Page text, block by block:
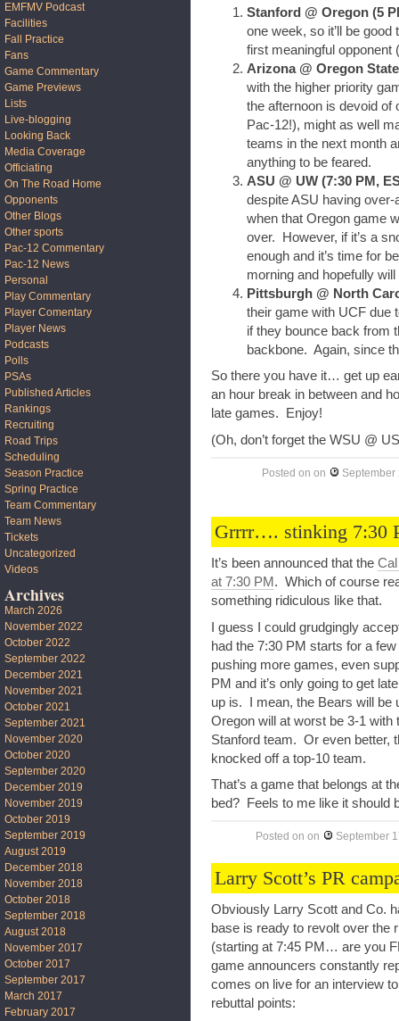
Stanford @ Oregon (5
one week, so it’ll be
first meaningful opponent
Arizona @ Oregon
with the higher priority
the afternoon is devoid of
Pac-12!), might as well
teams in the next month
anything to be feared.
ASU @ UW (7:30 PM,
despite ASU having
when that Oregon game
over. However, if it’s a
enough and it’s time for
morning and hopefully
Pittsburgh @ North
their game with UCF due
if they bounce back from
backbone. Again, since
So there you have it… get up
an hour break in between and
late games. Enjoy!
(Oh, don’t forget the WSU @
Posted on on September
Grrrr…. stinking 7:30
It’s been announced that the
at 7:30 PM . Which of course
something ridiculous like that.
I guess I could grudgingly
had the 7:30 PM starts for a
pushing more games, even
PM and it’s only going to get
up is. I mean, the Bears will be
Oregon will at worst be 3-1 with
Stanford team. Or even better,
knocked off a top-10 team.
That’s a game that belongs at
bed? Feels to me like it should
Posted on on September
Larry Scott’s PR
Obviously Larry Scott and Co.
base is ready to revolt over the
(starting at 7:45 PM… are you
game announcers constantly
comes on live for an interview
rebuttal points:
EMFMV Podcast
Facilities
Fall Practice
Fans
Game Commentary
Game Previews
Lists
Live-blogging
Looking Back
Media Coverage
Officiating
On The Road Home
Opponents
Other Blogs
Other sports
Pac-12 Commentary
Pac-12 News
Personal
Play Commentary
Player Comentary
Player News
Podcasts
Polls
PSAs
Published Articles
Rankings
Recruiting
Road Trips
Scheduling
Season Practice
Spring Practice
Team Commentary
Team News
Tickets
Uncategorized
Videos
Archives
March 2026
November 2022
October 2022
September 2022
December 2021
November 2021
October 2021
September 2021
November 2020
October 2020
September 2020
December 2019
November 2019
October 2019
September 2019
August 2019
December 2018
November 2018
October 2018
September 2018
August 2018
November 2017
October 2017
September 2017
March 2017
February 2017